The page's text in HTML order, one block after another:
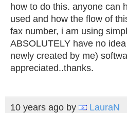
how to do this. anyone can
used and how the flow of
fax number, i am using
ABSOLUTELY have no
newly created by me)
appreciated..thanks.
10 years ago by LauraN